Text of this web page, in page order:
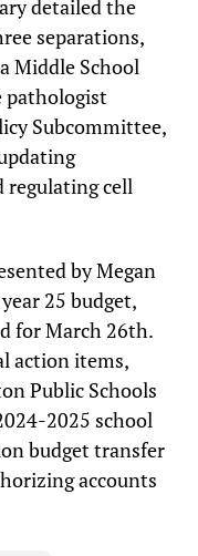
detailed the
separations,
Middle School
pathologist
Subcommittee,
regulating cell
by Megan
25 budget,
for March 26th.
action items,
Public Schools
2025 school
budget transfer
accounts